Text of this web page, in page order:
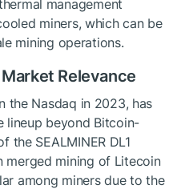
management
miners, which can be
mining operations.
Relevance
the Nasdaq in 2023, has
lineup beyond Bitcoin-
the SEALMINER DL1
merged mining of Litecoin
among miners due to the